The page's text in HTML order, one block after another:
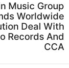
Music Group
Worldwide
Deal With
Records And
CCA